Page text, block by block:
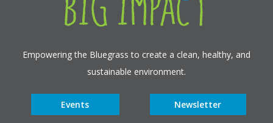
Empowering the Bluegrass to create a clean, healthy, and
sustainable environment.
Events Newsletter